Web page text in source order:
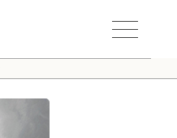
Toggle Menu